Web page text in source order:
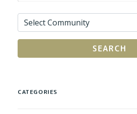
SEARCH
CATEGORIES